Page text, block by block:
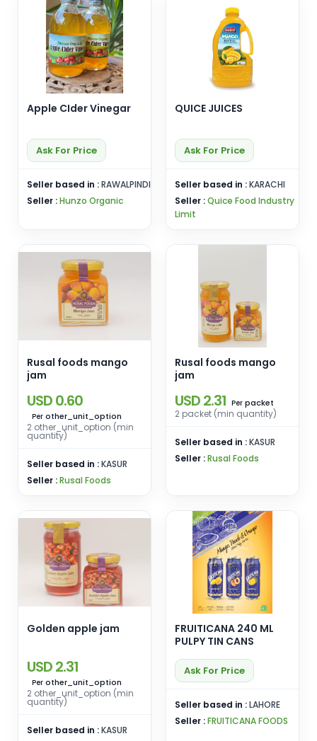
Apple CIder Vinegar
Ask For Price
Seller based in :RAWALPINDI
Seller :Hunzo Organic
QUICE JUICES
Ask For Price
Seller based in :KARACHI
Seller :Quice Food Industry
Limit
Rusal foods mango
jam
USD 0.60
Per other_unit_option
2 other_unit_option (min
quantity)
Seller based in :KASUR
Seller :Rusal Foods
Rusal foods mango
jam
USD 2.31 Per packet
2 packet (min quantity)
Seller based in :KASUR
Seller :Rusal Foods
Golden apple jam
USD 2.31
Per other_unit_option
2 other_unit_option (min
quantity)
Seller based in :KASUR
FRUITICANA 240 ML
PULPY TIN CANS
Ask For Price
Seller based in :LAHORE
Seller :FRUITICANA FOODS